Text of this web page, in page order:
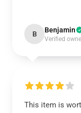
B Benjamin
Verified
This item is